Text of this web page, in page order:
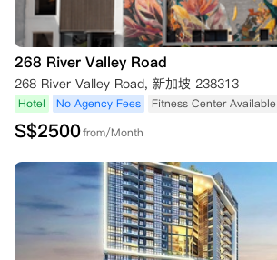
268 River Valley Road
268 River Valley Road, 新加坡 238313
Hotel No Agency Fees Fitness Center Available
S$2500from/Month